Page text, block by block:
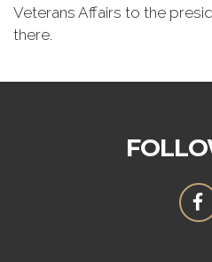
Veterans Affairs to the
there.